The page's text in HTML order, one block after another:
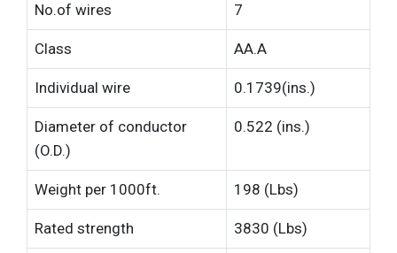
No.of wires 7
Class AA.A
Individual wire 0.1739(ins.)
Diameter of conductor
(O.D.)
0.522 (ins.)
Weight per 1000ft. 198 (Lbs)
Rated strength 3830 (Lbs)